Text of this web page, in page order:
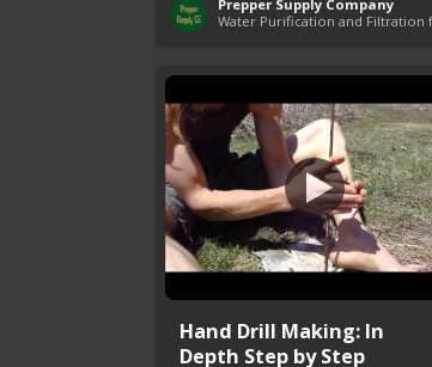
Prepper Supply Company
Hand Drill Making: In
Depth Step by Step